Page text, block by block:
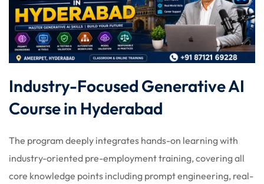
Industry-Focused Generative AI
Course in Hyderabad
The program deeply integrates hands-on learning with
industry-oriented pre-employment training, covering all
core knowledge points including prompt engineering, real-